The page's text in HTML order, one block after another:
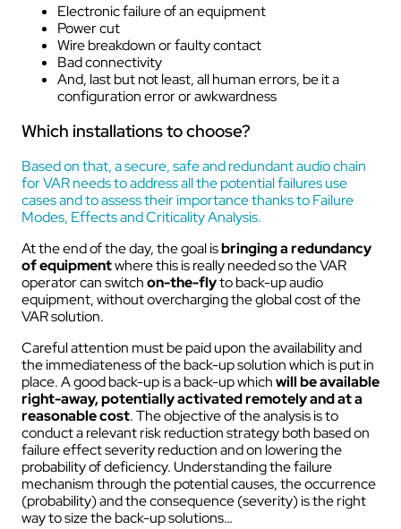
Electronic failure of an equipment
Power cut
Wire breakdown or faulty contact
Bad connectivity
And, last but not least, all human errors, be it a
configuration error or awkwardness
Which installations to choose?
Based on that, a secure, safe and redundant audio chain
for VAR needs to address all the potential failures use
cases and to assess their importance thanks to Failure
Modes, Effects and Criticality Analysis.
At the end of the day, the goal isbringing a redundancy
of equipmentwhere this is really needed so the VAR
operator can switchon-the-flyto back-up audio
equipment, without overcharging the global cost of the
VAR solution.
Careful attention must be paid upon the availability and
the immediateness of the back-up solution which is put in
place. A good back-up is a back-up whichwill be available
right-away, potentially activated remotely and at a
reasonable cost. The objective of the analysis is to
conduct a relevant risk reduction strategy both based on
failure effect severity reduction and on lowering the
probability of deficiency. Understanding the failure
mechanism through the potential causes, the occurrence
(probability) and the consequence (severity) is the right
way to size the back-up solutions…